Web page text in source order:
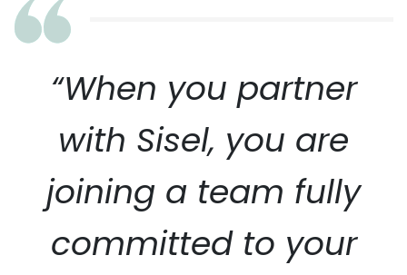
“When you partner
with Sisel, you are
joining a team fully
committed to your